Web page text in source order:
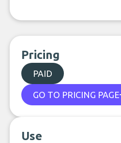
Pricing
PAID
GO TO PRICING PAGE
Use